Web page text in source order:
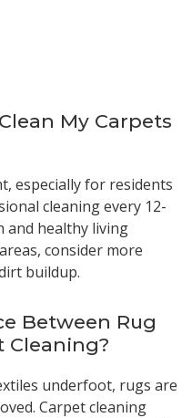
My Carpets
especially for residents
cleaning every 12-
and healthy living
consider more
buildup.
Between Rug
Cleaning?
underfoot, rugs are
Carpet cleaning